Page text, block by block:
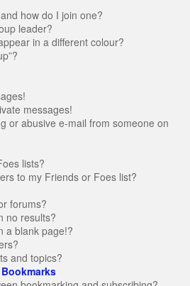
how do I join one?
leader?
in a different colour?
messages!
or abusive e-mail from someone on
lists?
to my Friends or Foes list?
forums?
no results?
a blank page!?
and topics?